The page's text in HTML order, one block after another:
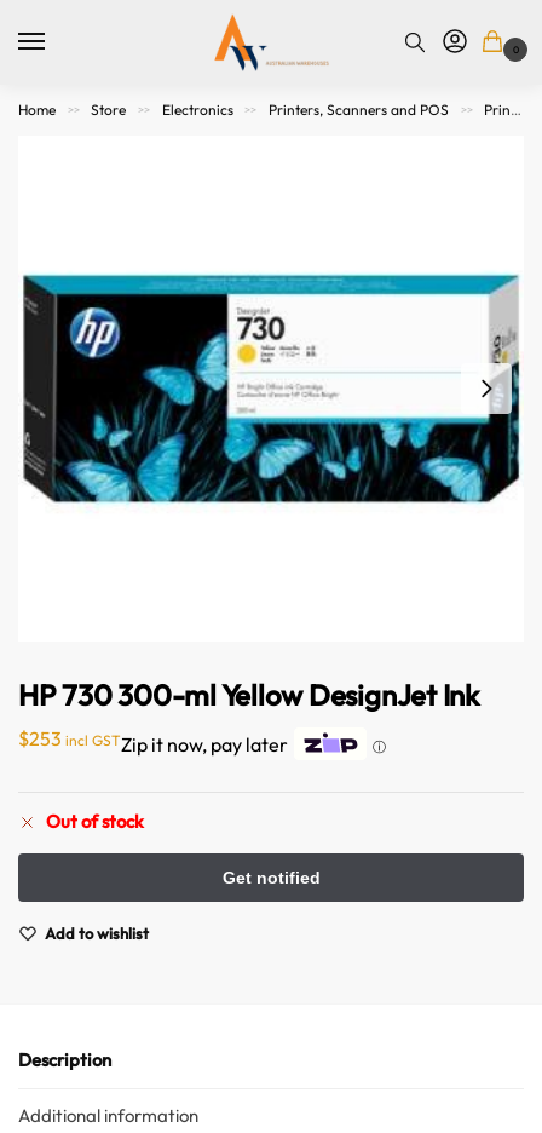
0
Home >> Store >> Electronics >> Printers, Scanners and POS >> Printer Consumables
HP 730 300-ml Yellow DesignJet Ink
$253 incl GSTZip it now, pay later ⓘ
Out of stock
Add to wishlist
Description
Additional information